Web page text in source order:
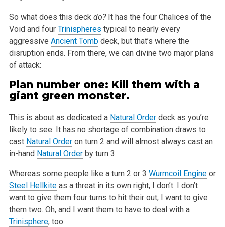
So what does this deck do?It has the four Chalices of the
Void and four Trinispheres typical to nearly every
aggressive Ancient Tombdeck,but that’s where the
disruption ends. From there, we can divine two major plans
of attack:
Plan number one: Kill them with a
giant green monster.
This is about as dedicated a Natural Orderdeck as you’re
likely to see. It has no shortage of combination draws to
cast Natural Orderon turn 2 and will almost always cast an
in-hand Natural Orderby turn 3.
Whereas some people like a turn 2 or 3 Wurmcoil Engineor
Steel Hellkiteas a threat in its own right, I don’t. I don’t
want to give themfour turns to hit their out; I want to give
them two. Oh, and I want them to have to deal with a
Trinisphere, too.